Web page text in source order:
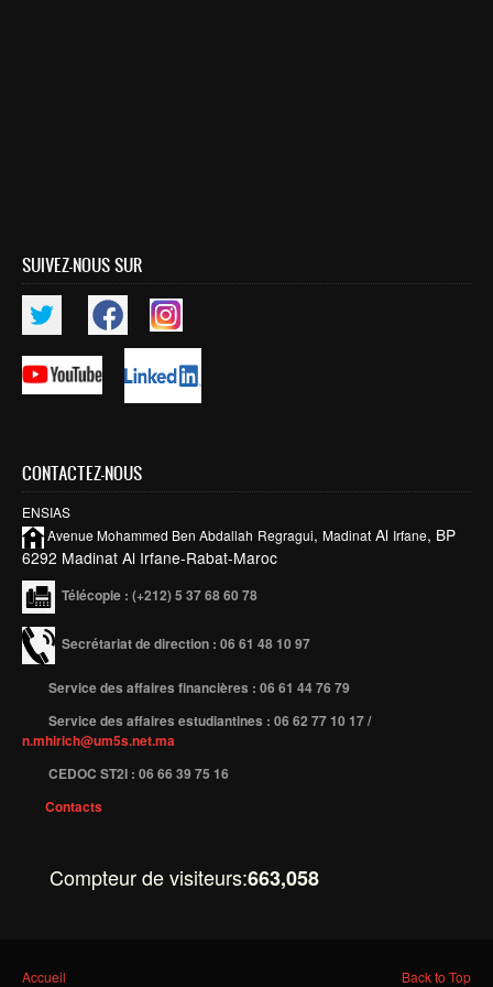
Bourses de thèses
Appels à Projets
INTERNATIONAL
Financements
Projets
Projet TEMPUS SERMANTEQ
ERASMUS MUNDUS : MARE NOSTRUM
Projet TEMPUS TIES
Partenaires
Recrutement des lauréats
SUIVEZ-NOUS SUR
CONTACTEZ-NOUS
ENSIAS
Avenue Mohammed Ben Abdallah Regragui, Madinat Al Irfane, BP
6292 Madinat Al Irfane-Rabat-Maroc
Télécopie : (+212) 5 37 68 60 78
Secrétariat de direction : 06 61 48 10 97
Service des affaires financières : 06 61 44 76 79
Service des affaires estudiantines : 06 62 77 10 17 /
n.mhirich@um5s.net.ma
CEDOC ST2I : 06 66 39 75 16
Contacts
Compteur de visiteurs:663,058
Vous êtes ici
Accueil Back to Top